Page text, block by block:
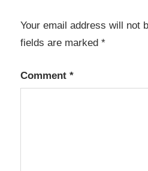
Your email address will not
fields are marked *
Comment *